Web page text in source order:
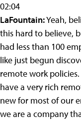
02:04
LaFountain:Yeah,
this hard to believe,
had less than 100
like just begun
remote work
have a very rich
new for most of our
we are a company